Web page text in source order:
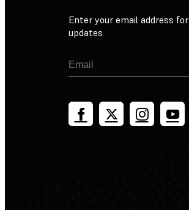
Enter your email address for
updates